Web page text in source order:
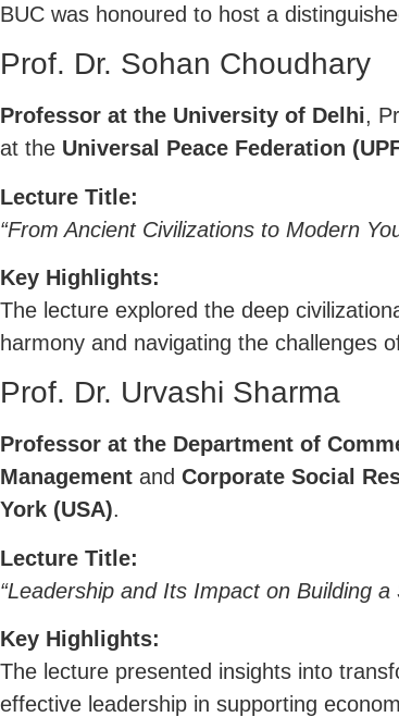
BUC was honoured to host a
Prof. Dr. Sohan Choudhary
Professor at the University of Delhi,
at the Universal Peace Federation
Lecture Title:
“From Ancient Civilizations to Modern
Key Highlights:
The lecture explored the deep
harmony and navigating the challenges
Prof. Dr. Urvashi Sharma
Professor at the Department of
Management and Corporate Social
York (USA).
Lecture Title:
“Leadership and Its Impact on Building
Key Highlights:
The lecture presented insights into
effective leadership in supporting